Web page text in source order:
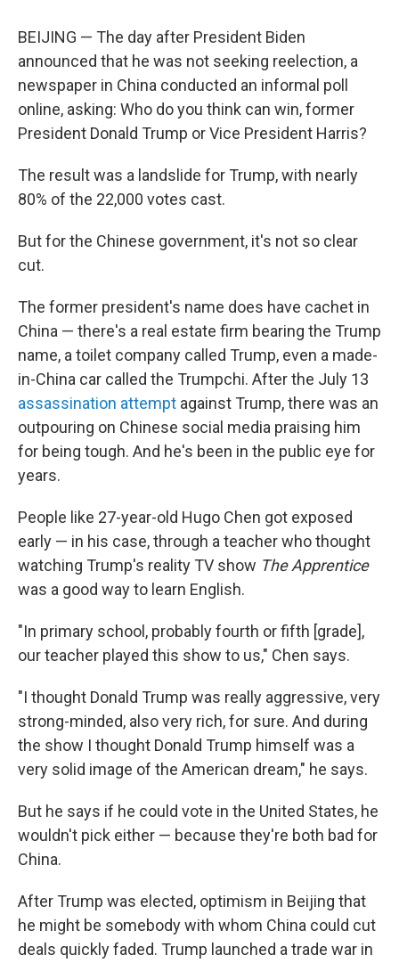
BEIJING — The day after President Biden
announced that he was not seeking reelection, a
newspaper in China conducted an informal poll
online, asking: Who do you think can win, former
President Donald Trump or Vice President Harris?
The result was a landslide for Trump, with nearly
80% of the 22,000 votes cast.
But for the Chinese government, it's not so clear
cut.
The former president's name does have cachet in
China — there's a real estate firm bearing the Trump
name, a toilet company called Trump, even a made-
in-China car called the Trumpchi. After the July 13
assassination attempt against Trump, there was an
outpouring on Chinese social media praising him
for being tough. And he's been in the public eye for
years.
People like 27-year-old Hugo Chen got exposed
early — in his case, through a teacher who thought
watching Trump's reality TV show The Apprentice
was a good way to learn English.
"In primary school, probably fourth or fifth [grade],
our teacher played this show to us," Chen says.
"I thought Donald Trump was really aggressive, very
strong-minded, also very rich, for sure. And during
the show I thought Donald Trump himself was a
very solid image of the American dream," he says.
But he says if he could vote in the United States, he
wouldn't pick either — because they're both bad for
China.
After Trump was elected, optimism in Beijing that
he might be somebody with whom China could cut
deals quickly faded. Trump launched a trade war in